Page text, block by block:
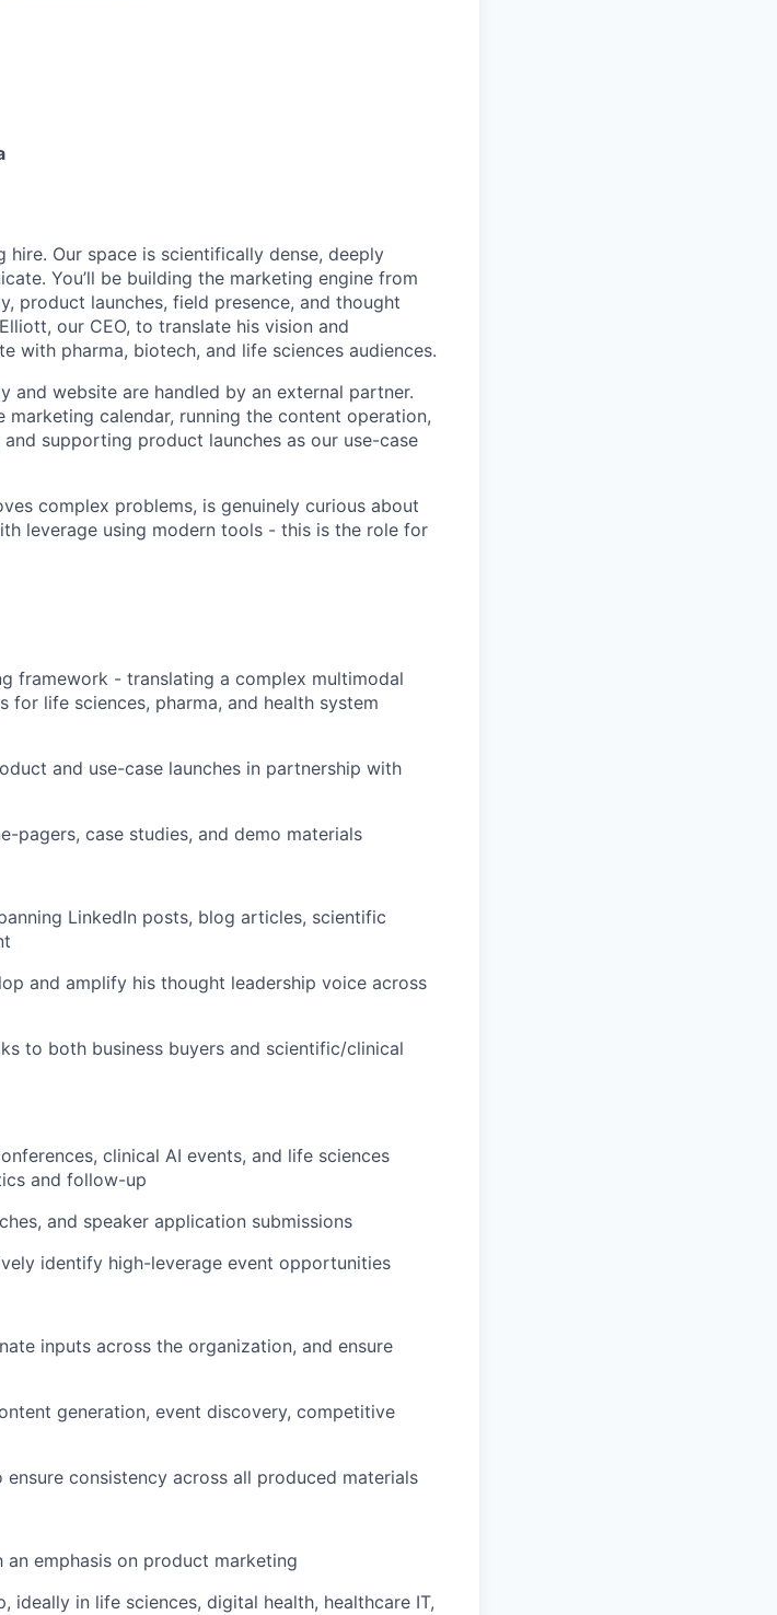
hire. Our space is scientifically dense, deeply
You’ll be building the marketing engine from
product launches, field presence, and thought
our CEO, to translate his vision and
with pharma, biotech, and life sciences audiences.
and website are handled by an external partner.
calendar, running the content operation,
supporting product launches as our use-case
complex problems, is genuinely curious about
leverage using modern tools - this is the role for
framework - translating a complex multimodal
life sciences, pharma, and health system
and use-case launches in partnership with
pagers, case studies, and demo materials
LinkedIn posts, blog articles, scientific
and amplify his thought leadership voice across
to both business buyers and scientific/clinical
clinical AI events, and life sciences
and follow-up
and speaker application submissions
identify high-leverage event opportunities
inputs across the organization, and ensure
generation, event discovery, competitive
consistency across all produced materials
emphasis on product marketing
ideally in life sciences, digital health, healthcare IT,